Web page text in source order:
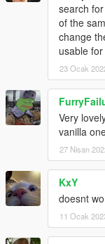
search
of the
change
usable
23 Ocak
Very
vanilla
27 Nisan
KxY
doesnt
11 Ocak